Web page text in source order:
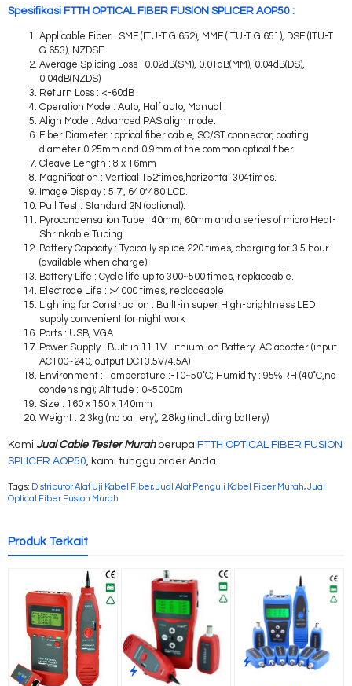
Spesifikasi FTTH OPTICAL FIBER FUSION SPLICER AOP50 :
Applicable Fiber : SMF (ITU-T G.652), MMF (ITU-T G.651), DSF (ITU-T
G.653), NZDSF
Average Splicing Loss : 0.02dB(SM), 0.01dB(MM), 0.04dB(DS),
0.04dB(NZDS)
Return Loss : <-60dB
Operation Mode : Auto, Half auto, Manual
Align Mode : Advanced PAS align mode.
Fiber Diameter : optical fiber cable, SC/ST connector, coating
diameter 0.25mm and 0.9mm of the common optical fiber
Cleave Length : 8 x 16mm
Magnification : Vertical 152times,horizontal 304times.
Image Display : 5.7′, 640*480 LCD.
Pull Test : Standard 2N (optional).
Pyrocondensation Tube : 40mm, 60mm and a series of micro Heat-
Shrinkable Tubing.
Battery Capacity : Typically splice 220 times, charging for 3.5 hour
(available when charge).
Battery Life : Cycle life up to 300~500 times, replaceable.
Electrode Life : >4000 times, replaceable
Lighting for Construction : Built-in super High-brightness LED
supply convenient for night work
Ports : USB, VGA
Power Supply : Built in 11.1V Lithium Ion Battery. AC adopter (input
AC100~240, output DC13.5V/4.5A)
Environment : Temperature :-10~50˚C; Humidity : 95%RH (40˚C,no
condensing); Altitude : 0~5000m
Size : 160 x 150 x 140mm
Weight : 2.3kg (no battery), 2.8kg (including battery)
Kami Jual Cable Tester Murahberupa FTTH OPTICAL FIBER FUSION
SPLICER AOP50 , kami tunggu order Anda
Tags: Distributor Alat Uji Kabel Fiber,Jual Alat Penguji Kabel Fiber Murah,Jual
Optical Fiber Fusion Murah
Produk Terkait